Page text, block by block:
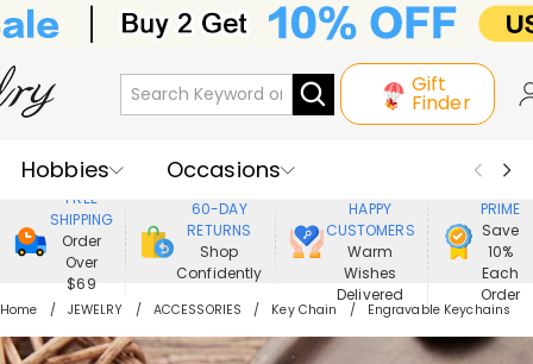
Gift
Finder
Hobbies
Occasions
Recipients
Best Seller
New In
Jewelry
Home&Living
Apparel
FREE
SHIPPING
Order
Over
$69
60-DAY
RETURNS
Shop
Confidently
HAPPY
CUSTOMERS
Warm
Wishes
Delivered
PRIME
Save
10%
Each
Order
Home JEWELRY ACCESSORIES Key Chain Engravable Keychains